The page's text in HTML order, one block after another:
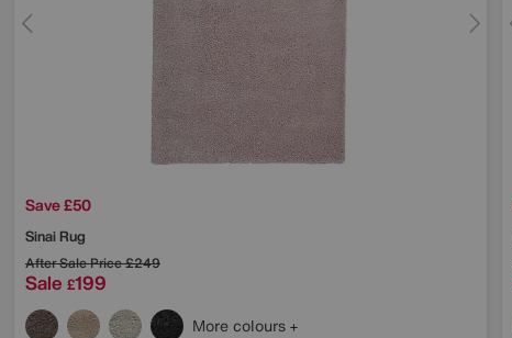
Save £50
Sinai Rug
After Sale Price£249
Sale £199
More colours